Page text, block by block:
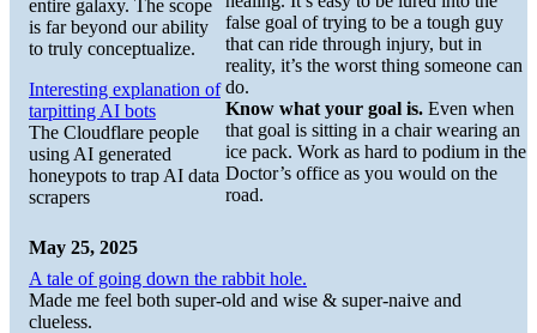
false goal of trying to be a tough guy
that can ride through injury, but in
reality, it’s the worst thing someone can
do.
Know what your goal is. Even when
that goal is sitting in a chair wearing an
ice pack. Work as hard to podium in the
Doctor’s office as you would on the
road.
entire galaxy. The scope
is far beyond our ability
to truly conceptualize.
Interesting explanation of
tarpitting AI bots
The Cloudflare people
using AI generated
honeypots to trap AI data
scrapers
May 25, 2025
A tale of going down the rabbit hole.
Made me feel both super-old and wise & super-naive and
clueless.